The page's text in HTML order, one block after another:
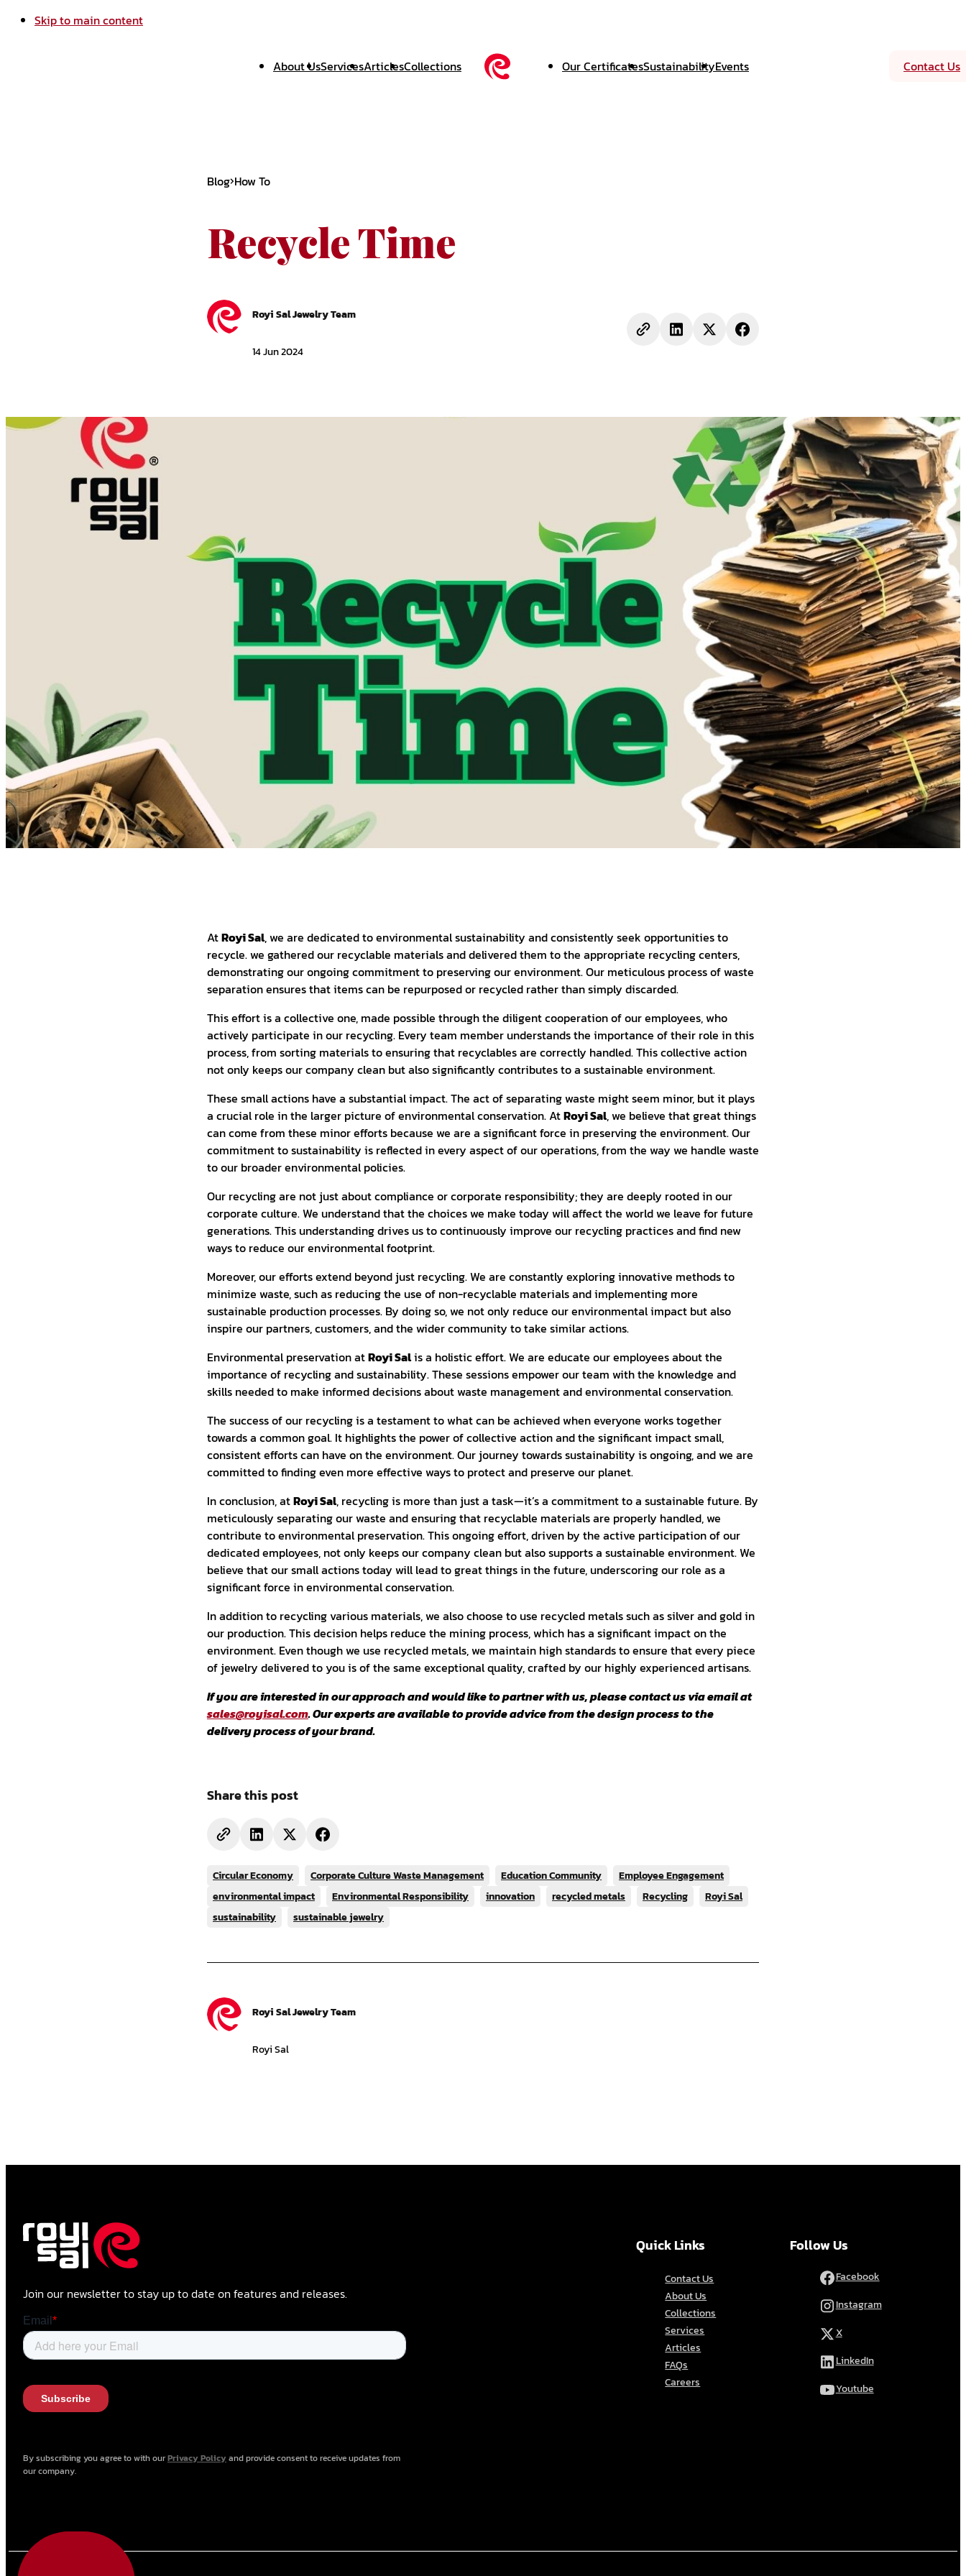
Skip to main content
About UsServicesArticlesCollections Our CertificatesSustainabilityEvents Contact Us
Blog How To
Recycle Time
Royi Sal Jewelry Team
14 Jun 2024
AtRoyi Sal, we are dedicated to environmental sustainability and consistently seek opportunities to
recycle. we gathered our recyclable materials and delivered them to the appropriate recycling centers,
demonstrating our ongoing commitment to preserving our environment. Our meticulous process of waste
separation ensures that items can be repurposed or recycled rather than simply discarded.
This effort is a collective one, made possible through the diligent cooperation of our employees, who
actively participate in our recycling. Every team member understands the importance of their role in this
process, from sorting materials to ensuring that recyclables are correctly handled. This collective action
not only keeps our company clean but also significantly contributes to a sustainable environment.
These small actions have a substantial impact. The act of separating waste might seem minor, but it plays
a crucial role in the larger picture of environmental conservation. AtRoyi Sal, we believe that great things
can come from these minor efforts because we are a significant force in preserving the environment. Our
commitment to sustainability is reflected in every aspect of our operations, from the way we handle waste
to our broader environmental policies.
Our recycling are not just about compliance or corporate responsibility; they are deeply rooted in our
corporate culture. We understand that the choices we make today will affect the world we leave for future
generations. This understanding drives us to continuously improve our recycling practices and find new
ways to reduce our environmental footprint.
Moreover, our efforts extend beyond just recycling. We are constantly exploring innovative methods to
minimize waste, such as reducing the use of non-recyclable materials and implementing more
sustainable production processes. By doing so, we not only reduce our environmental impact but also
inspire our partners, customers, and the wider community to take similar actions.
Environmental preservation atRoyi Salis a holistic effort. We are educate our employees about the
importance of recycling and sustainability. These sessions empower our team with the knowledge and
skills needed to make informed decisions about waste management and environmental conservation.
The success of our recycling is a testament to what can be achieved when everyone works together
towards a common goal. It highlights the power of collective action and the significant impact small,
consistent efforts can have on the environment. Our journey towards sustainability is ongoing, and we are
committed to finding even more effective ways to protect and preserve our planet.
In conclusion, atRoyi Sal, recycling is more than just a task—it’s a commitment to a sustainable future. By
meticulously separating our waste and ensuring that recyclable materials are properly handled, we
contribute to environmental preservation. This ongoing effort, driven by the active participation of our
dedicated employees, not only keeps our company clean but also supports a sustainable environment. We
believe that our small actions today will lead to great things in the future, underscoring our role as a
significant force in environmental conservation.
In addition to recycling various materials, we also choose to use recycled metals such as silver and gold in
our production. This decision helps reduce the mining process, which has a significant impact on the
environment. Even though we use recycled metals, we maintain high standards to ensure that every piece
of jewelry delivered to you is of the same exceptional quality, crafted by our highly experienced artisans.
If you are interested in our approach and would like to partner with us, please contact us via email at
sales@royisal.com. Our experts are available to provide advice from the design process to the
delivery process of your brand.
Share this post
Circular Economy Corporate Culture Waste Management Education Community
Employee Engagement
environmental impact
Environmental Responsibility innovation recycled metals Recycling
Royi Sal
sustainability
sustainable jewelry
Royi Sal Jewelry Team
Royi Sal
Join our newsletter to stay up to date on features and releases.
By subscribing you agree to with ourPrivacy Policy and provide consent to receive updates from
our company.
Quick Links
Contact Us
About Us
Collections
Services
Articles
FAQs
Careers
Follow Us
Facebook
Instagram
X
LinkedIn
Youtube